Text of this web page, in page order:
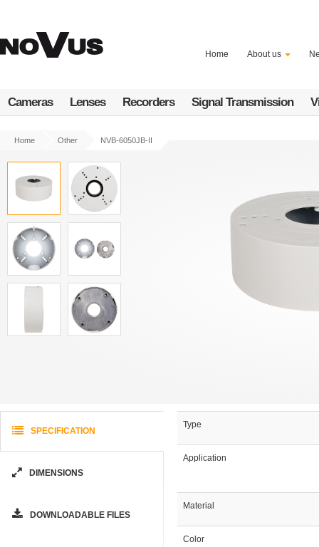
content
Home About us
Cameras Lenses Recorders Signal Transmission
Home Other NVB-6050JB-II
SPECIFICATION
DIMENSIONS
DOWNLOADABLE FILES
Type
Application
Material
Color